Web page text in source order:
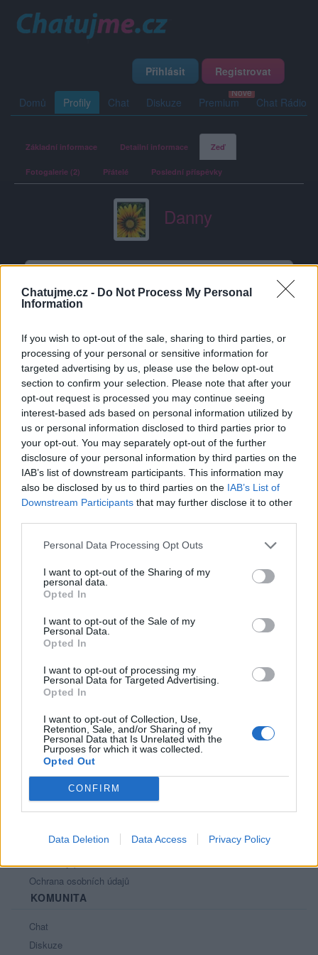
Chatujme.cz - Do Not Process My Personal
Information
If you wish to opt-out of the sale, sharing to third parties, or
processing of your personal or sensitive information for
targeted advertising by us, please use the below opt-out
section to confirm your selection. Please note that after your
opt-out request is processed you may continue seeing
interest-based ads based on personal information utilized by
us or personal information disclosed to third parties prior to
your opt-out. You may separately opt-out of the further
disclosure of your personal information by third parties on the
IAB’s list of downstream participants. This information may
also be disclosed by us to third parties on the IAB’s List of
Downstream Participants that may further disclose it to other
Personal Data Processing Opt Outs
I want to opt-out of the Sharing of my
personal data.
Opted In
I want to opt-out of the Sale of my
Personal Data.
Opted In
I want to opt-out of processing my
Personal Data for Targeted Advertising.
Opted In
I want to opt-out of Collection, Use,
Retention, Sale, and/or Sharing of my
Personal Data that Is Unrelated with the
Purposes for which it was collected.
Opted Out
CONFIRM
Data Deletion Data Access Privacy Policy
Přihlásit Registrovat
Domů Profily Chat Diskuze Premium Chat Rádio
Základní informace Detailní informace Zeď
Fotogalerie (2) Přátelé Poslední příspěvky
Danny
PORTÁL
Nápověda
Podpořte nás
Co je nového
Kontakt
PODMÍNKY A BEZPEČNOST
Pravidla
Podmínky použití
Ochrana osobních údajů
KOMUNITA
Chat
Diskuze